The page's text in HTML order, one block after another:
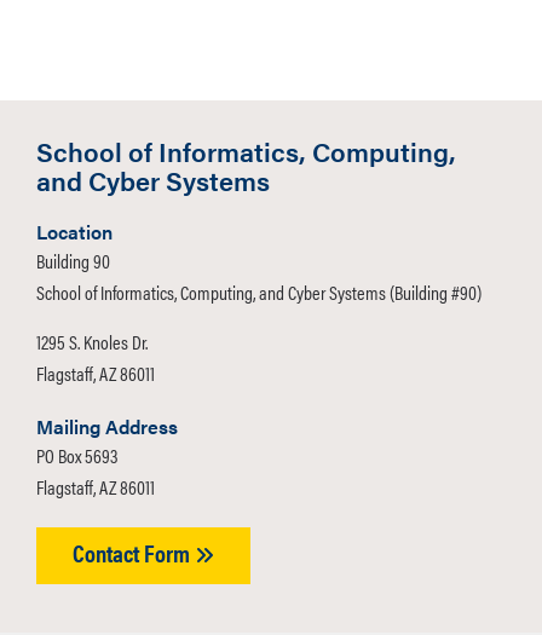
School of Informatics, Computing,
and Cyber Systems
Location
Building 90
School of Informatics, Computing, and Cyber Systems (Building #90)
1295 S. Knoles Dr.
Flagstaff, AZ 86011
Mailing Address
PO Box 5693
Flagstaff, AZ 86011
Contact Form